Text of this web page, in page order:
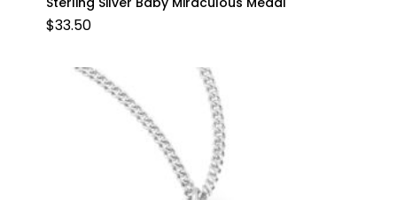
$33.50